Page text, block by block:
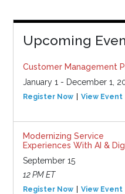
Upcoming
Customer Management
January 1 - December 1,
Register Now View Event
Modernizing Service
Experiences With AI &
September 15
12 PM ET
Register Now View Event